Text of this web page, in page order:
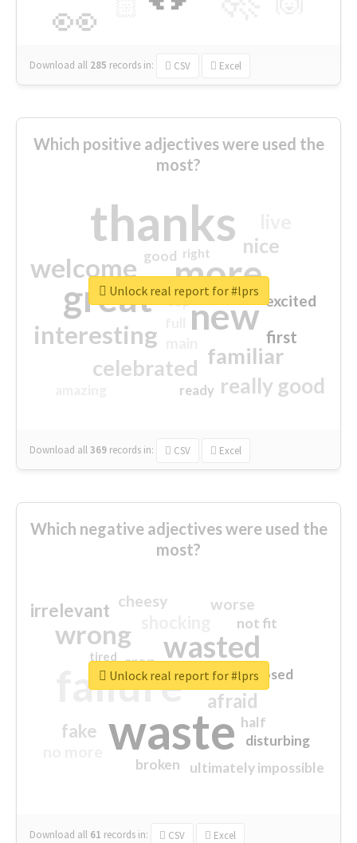
👀
Download all 285 records in: CSV Excel
Which positive adjectives were used the
most?
thanks
more
great new
welcome
interesting
familiar
celebrated
really good
nice
first
excited
good
top
ready
right
Download all369 records in: CSV Excel
Unlock real report for #lprs
Which negative adjectives were used the
most?
waste
failure
wasted
wrong
sorry
afraid
irrelevant
fake
worse
crap
cheesy
ultimately impossible
not fit
half
disturbing
closed
broken
tired
Download all 61 records in: CSV Excel
Unlock real report for #lprs